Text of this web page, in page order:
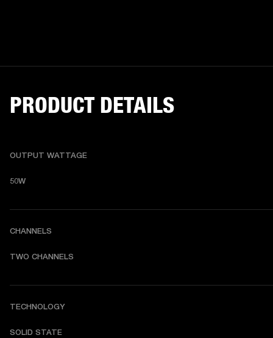
PRODUCT DETAILS
OUTPUT WATTAGE
50W
CHANNELS
TWO CHANNELS
TECHNOLOGY
SOLID STATE